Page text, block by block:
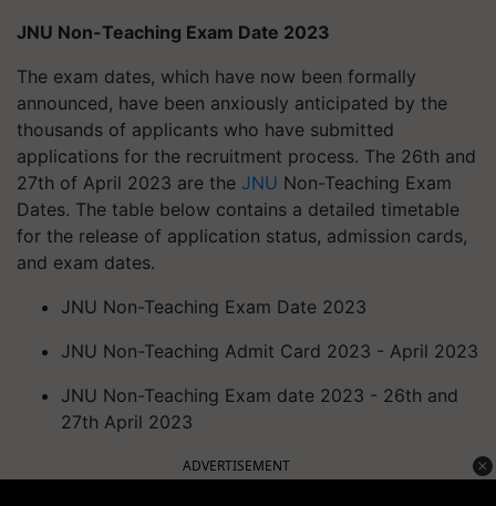
JNU Non-Teaching Exam Date 2023
The exam dates, which have now been formally
announced, have been anxiously anticipated by the
thousands of applicants who have submitted
applications for the recruitment process. The 26th and
27th of April 2023 are the JNU Non-Teaching Exam
Dates. The table below contains a detailed timetable
for the release of application status, admission cards,
and exam dates.
JNU Non-Teaching Exam Date 2023
JNU Non-Teaching Admit Card 2023 - April 2023
JNU Non-Teaching Exam date 2023 - 26th and
27th April 2023
ADVERTISEMENT